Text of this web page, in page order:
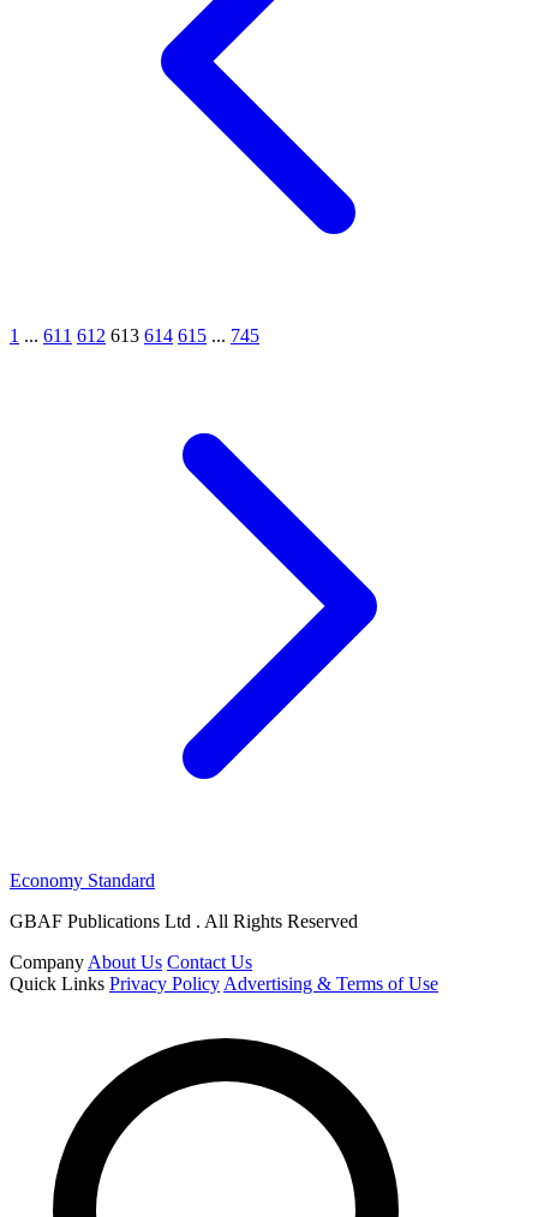
1 ... 611 612 613 614 615 ... 745
Economy Standard
GBAF Publications Ltd . All Rights Reserved
Company About Us Contact Us
Quick Links Privacy Policy Advertising & Terms of Use